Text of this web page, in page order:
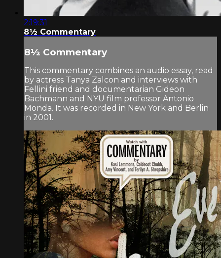
2:19:31
8½ Commentary
8½ Commentary
This commentary combines an audio essay, read
by actress Tanya Zalcon and interviews with
Fellini friend and documentarian Gideon
Bachmann and NYU film professor Antonio
Monda. It was recorded in New York and Berlin
in 2001.